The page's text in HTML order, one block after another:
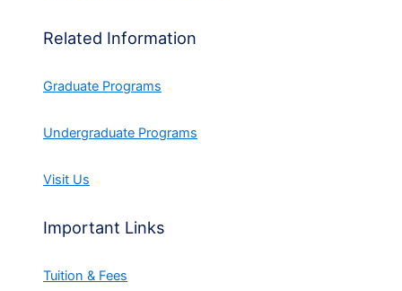
Related Information
Graduate Programs
Undergraduate Programs
Visit Us
Important Links
Tuition & Fees